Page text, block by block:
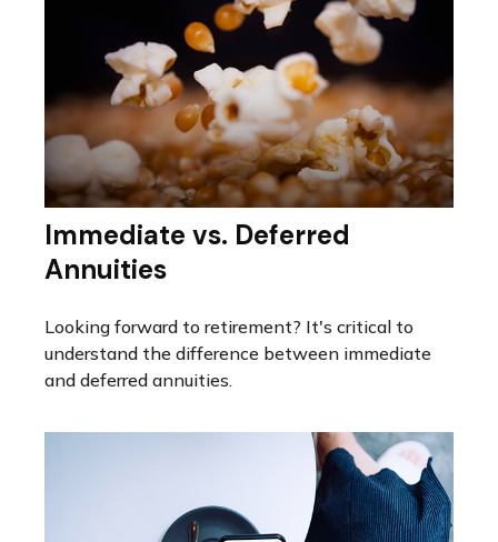
Immediate vs. Deferred
Annuities
Looking forward to retirement? It's critical to
understand the difference between immediate
and deferred annuities.